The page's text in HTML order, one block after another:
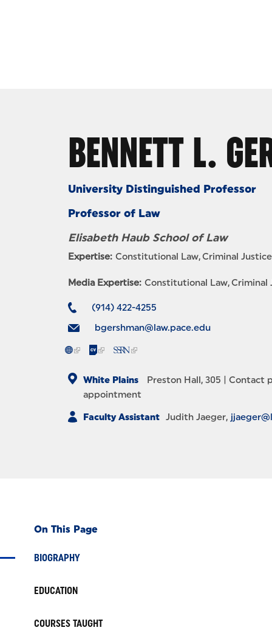
BENNETT L.
University Distinguished Professor
Professor of Law
Elisabeth Haub School of Law
Expertise: Constitutional Law Criminal Justice
Media Expertise: Constitutional Law Criminal
(914) 422-4255
bgershman@law.pace.edu
White Plains Preston Hall, 305 | Contact
appointment
Faculty Assistant Judith Jaeger
On This Page
BIOGRAPHY
EDUCATION
COURSES TAUGHT